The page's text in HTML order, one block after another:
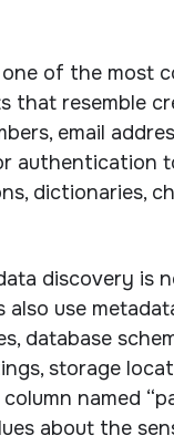
of the most
that resemble
email
authentication
dictionaries,
discovery is
also use
database
storage
named
about the